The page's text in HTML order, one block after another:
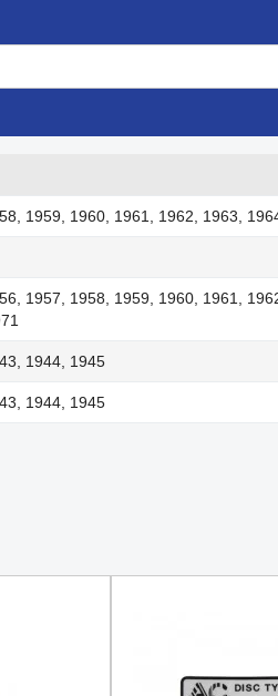
1959, 1960, 1961, 1962, 1963,
1957, 1958, 1959, 1960, 1961,
1944, 1945
1944, 1945